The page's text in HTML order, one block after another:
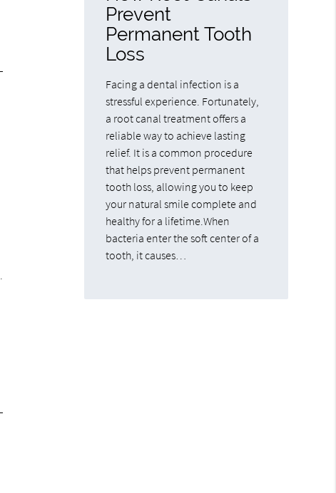
Prevent
Permanent Tooth
Loss
Facing a dental infection is a
stressful experience. Fortunately,
a root canal treatment offers a
reliable way to achieve lasting
relief. It is a common procedure
that helps prevent permanent
tooth loss, allowing you to keep
your natural smile complete and
healthy for a lifetime.When
bacteria enter the soft center of a
tooth, it causes…